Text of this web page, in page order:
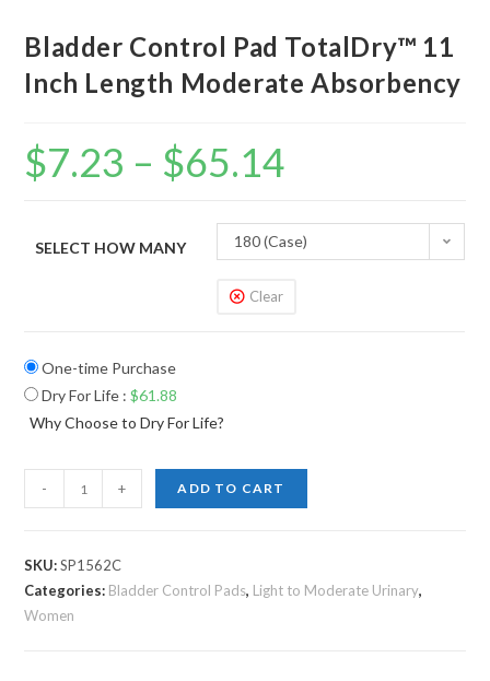
Bladder Control Pad TotalDry™ 11
Inch Length Moderate Absorbency
$7.23 – $65.14
SELECT HOW MANY 180 (Case)
Clear
One-time Purchase
Dry For Life :$61.88
Why Choose to Dry For Life?
- + ADD TO CART
SKU:SP1562C
Categories: Bladder Control Pads, Light to Moderate Urinary,
Women